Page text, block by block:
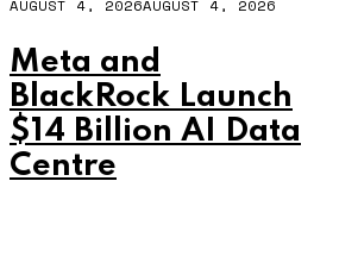
AUGUST 4, 2026AUGUST 4, 2026
Meta and
BlackRock Launch
$14 Billion AI Data
Centre